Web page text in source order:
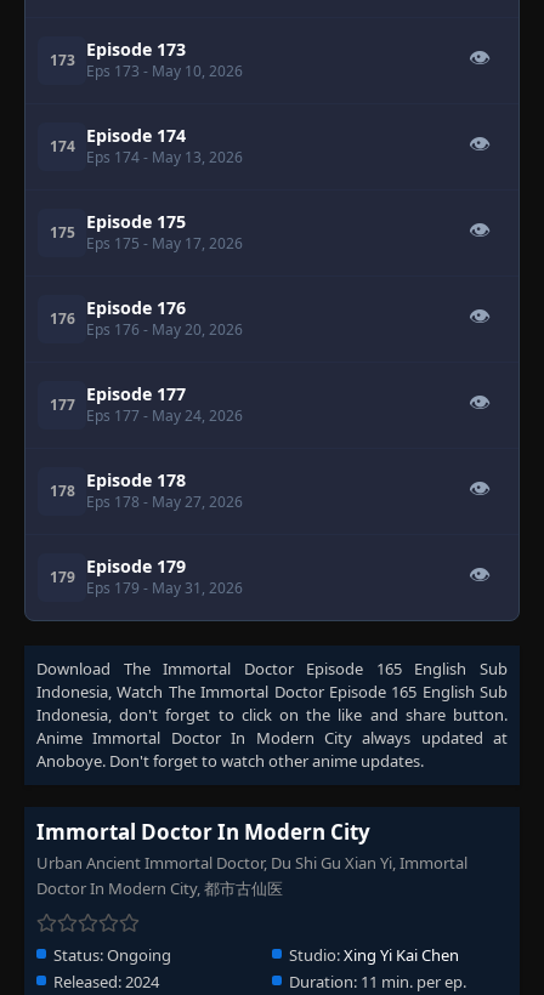
173 Episode 173
Eps 173 - May 10, 2026
👁
174 Episode 174
Eps 174- May 13, 2026
👁
175 Episode 175
Eps 175 - May 17, 2026
👁
176 Episode 176
Eps 176 - May 20, 2026
👁
177 Episode 177
Eps 177 - May 24, 2026
👁
178 Episode 178
Eps 178 - May 27, 2026
👁
179 Episode 179
Eps 179 - May 31, 2026
👁
Download The Immortal Doctor Episode 165 English Sub
Indonesia, Watch The Immortal Doctor Episode 165 English Sub
Indonesia, don't forget to click on the like and share button.
AnimeImmortal Doctor In Modern Cityalways updated at
Anoboye. Don't forget to watch other anime updates.
Immortal Doctor In Modern City
Urban Ancient Immortal Doctor, Du Shi Gu Xian Yi, Immortal
Doctor In Modern City, 都市古仙医
Status:Ongoing Studio:Xing Yi Kai Chen
Released:2024 Duration: 11 min. per ep.